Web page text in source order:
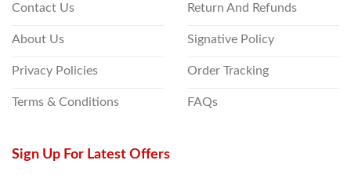
Contact Us
About Us
Privacy Policies
Terms & Conditions
Return And Refunds
Signative Policy
Order Tracking
FAQs
Sign Up For Latest Offers